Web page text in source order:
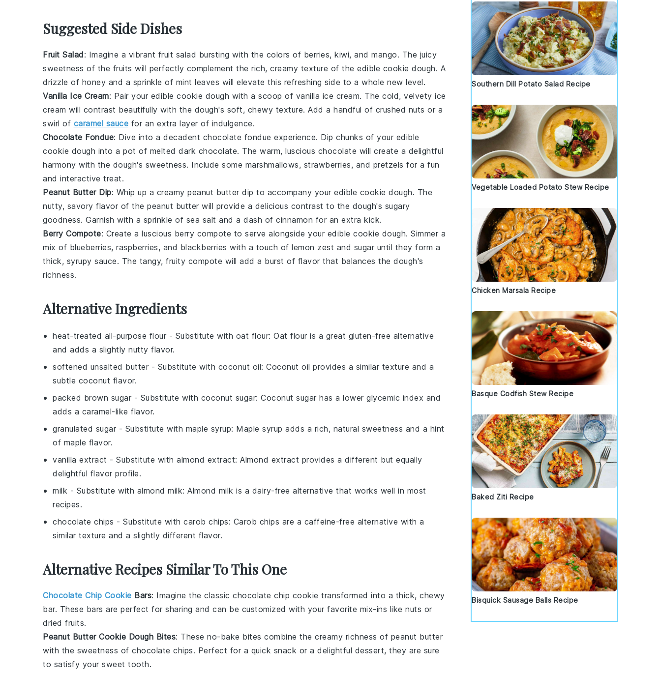
Suggested Side Dishes
Fruit Salad: Imagine a vibrant fruit salad bursting with the colors of berries, kiwi, and mango. The juicy
sweetness of the fruits will perfectly complement the rich, creamy texture of the edible cookie dough. A
drizzle of honey and a sprinkle of mint leaves will elevate this refreshing side to a whole new level.
Vanilla Ice Cream: Pair your edible cookie dough with a scoop of vanilla ice cream. The cold, velvety ice
cream will contrast beautifully with the dough's soft, chewy texture. Add a handful of crushed nuts or a
swirl of caramel sauce for an extra layer of indulgence.
Chocolate Fondue: Dive into a decadent chocolate fondue experience. Dip chunks of your edible
cookie dough into a pot of melted dark chocolate. The warm, luscious chocolate will create a delightful
harmony with the dough's sweetness. Include some marshmallows, strawberries, and pretzels for a fun
and interactive treat.
Peanut Butter Dip: Whip up a creamy peanut butter dip to accompany your edible cookie dough. The
nutty, savory flavor of the peanut butter will provide a delicious contrast to the dough's sugary
goodness. Garnish with a sprinkle of sea salt and a dash of cinnamon for an extra kick.
Berry Compote: Create a luscious berry compote to serve alongside your edible cookie dough. Simmer a
mix of blueberries, raspberries, and blackberries with a touch of lemon zest and sugar until they form a
thick, syrupy sauce. The tangy, fruity compote will add a burst of flavor that balances the dough's
richness.
Alternative Ingredients
heat-treated all-purpose flour - Substitute with oat flour: Oat flour is a great gluten-free alternative
and adds a slightly nutty flavor.
softened unsalted butter - Substitute with coconut oil: Coconut oil provides a similar texture and a
subtle coconut flavor.
packed brown sugar - Substitute with coconut sugar: Coconut sugar has a lower glycemic index and
adds a caramel-like flavor.
granulated sugar - Substitute with maple syrup: Maple syrup adds a rich, natural sweetness and a hint
of maple flavor.
vanilla extract - Substitute with almond extract: Almond extract provides a different but equally
delightful flavor profile.
milk - Substitute with almond milk: Almond milk is a dairy-free alternative that works well in most
recipes.
chocolate chips - Substitute with carob chips: Carob chips are a caffeine-free alternative with a
similar texture and a slightly different flavor.
Alternative Recipes Similar To This One
Chocolate Chip Cookie Bars: Imagine the classic chocolate chip cookie transformed into a thick, chewy
bar. These bars are perfect for sharing and can be customized with your favorite mix-ins like nuts or
dried fruits.
Peanut Butter Cookie Dough Bites: These no-bake bites combine the creamy richness of peanut butter
with the sweetness of chocolate chips. Perfect for a quick snack or a delightful dessert, they are sure
to satisfy your sweet tooth.
Southern Dill Potato Salad Recipe
Vegetable Loaded Potato Stew Recipe
Chicken Marsala Recipe
Basque Codfish Stew Recipe
Baked Ziti Recipe
Bisquick Sausage Balls Recipe